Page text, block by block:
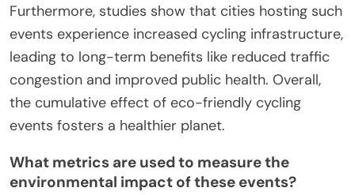
Furthermore, studies show that cities hosting such
events experience increased cycling infrastructure,
leading to long-term benefits like reduced traffic
congestion and improved public health. Overall,
the cumulative effect of eco-friendly cycling
events fosters a healthier planet.
What metrics are used to measure the
environmental impact of these events?